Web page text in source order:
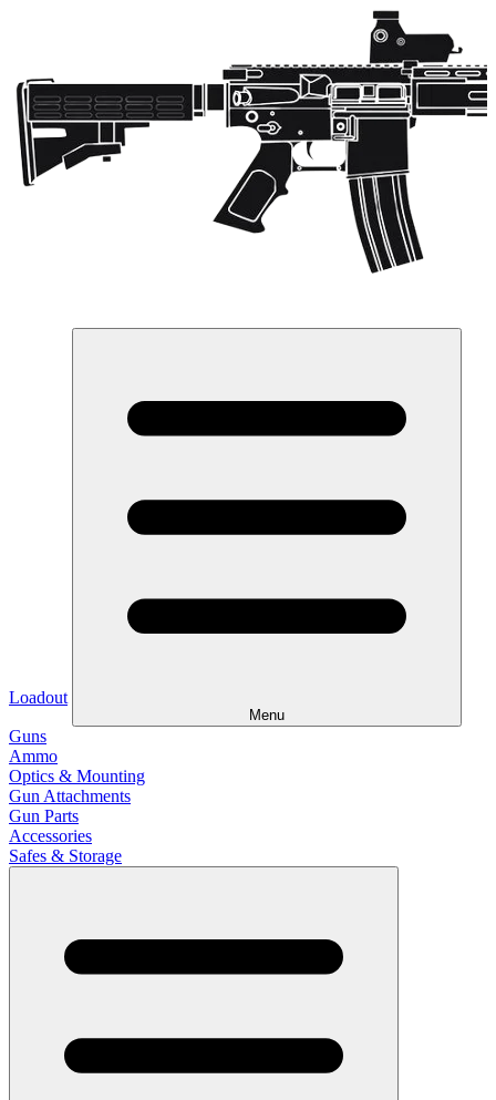
Loadout
Menu
Guns
Ammo
Optics & Mounting
Gun Attachments
Gun Parts
Accessories
Safes & Storage